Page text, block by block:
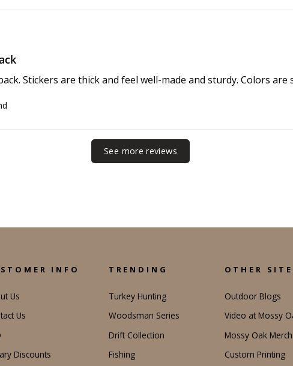
Stickers are thick and feel well-made and sturdy. Colors are
See more reviews
INFO
Us
Us
Discounts
TRENDING
Turkey Hunting
Woodsman Series
Drift Collection
Fishing
OTHER
Outdoor Blogs
Video at Mossy
Mossy Oak Merch
Custom Printing